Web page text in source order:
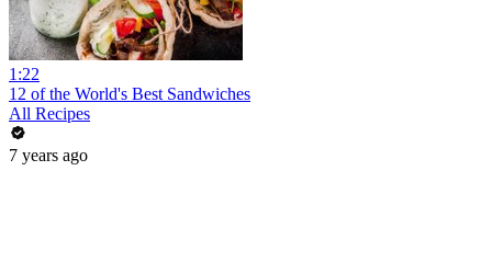
1:22
12 of the World's Best Sandwiches
All Recipes
7 years ago